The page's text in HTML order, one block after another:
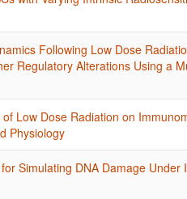
Following Low Dose
Regulatory Alterations Using a
Low Dose Radiation on
Physiology
Simulating DNA Damage Under